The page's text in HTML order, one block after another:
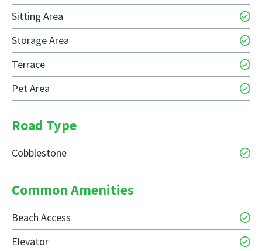
Sitting Area
Storage Area
Terrace
Pet Area
Road Type
Cobblestone
Common Amenities
Beach Access
Elevator